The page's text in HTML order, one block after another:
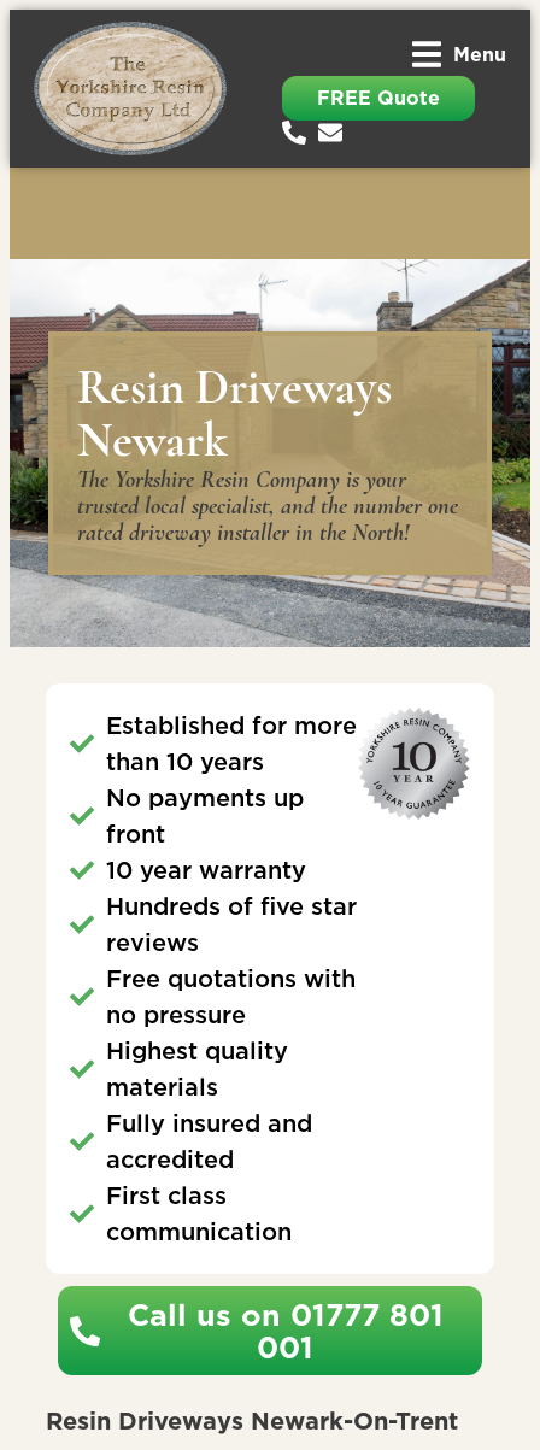
Menu
FREE Quote
Resin Driveways
Newark
The Yorkshire Resin Company is your
trusted local specialist, and the number one
rated driveway installer in the North!
Established for more
than 10 years
No payments up
front
10 year warranty
Hundreds of five star
reviews
Free quotations with
no pressure
Highest quality
materials
Fully insured and
accredited
First class
communication
Call us on 01777 801
001
Resin Driveways Newark-On-Trent